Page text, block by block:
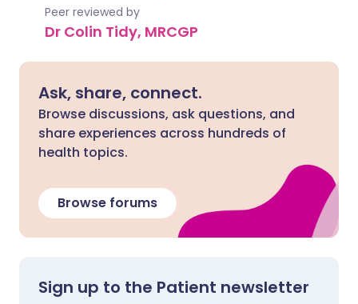
Peer reviewed by
Dr Colin Tidy, MRCGP
Ask, share, connect.
Browse discussions, ask questions, and
share experiences across hundreds of
health topics.
Browse forums
Sign up to the Patient newsletter